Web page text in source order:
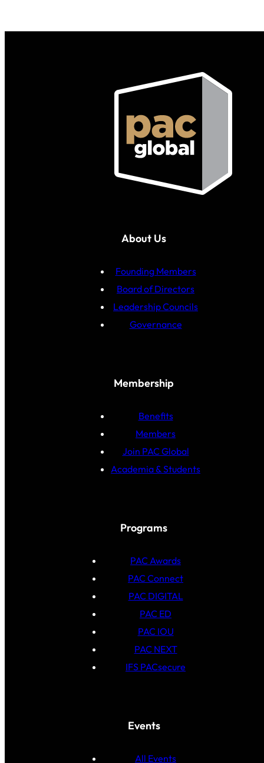
About Us
Founding Members
Board of Directors
Leadership Councils
Governance
Membership
Benefits
Members
Join PAC Global
Academia & Students
Programs
PAC Awards
PAC Connect
PAC DIGITAL
PAC ED
PAC IOU
PAC NEXT
IFS PACsecure
Events
All Events